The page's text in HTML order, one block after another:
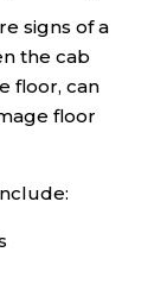
signs of a
the cab
floor, can
floor